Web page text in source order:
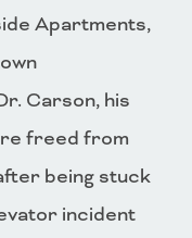
Apartments,
Carson, his
freed from
being stuck
incident